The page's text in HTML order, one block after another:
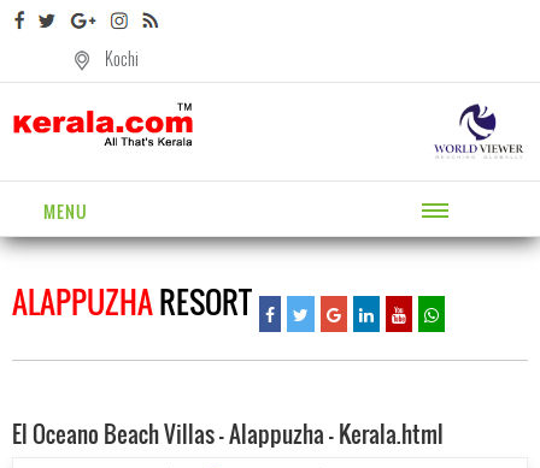
Kochi
MENU
ALAPPUZHARESORT
El Oceano Beach Villas - Alappuzha - Kerala.html